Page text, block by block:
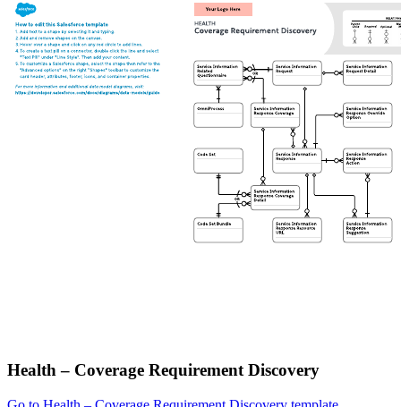
Health – Coverage Requirement Discovery